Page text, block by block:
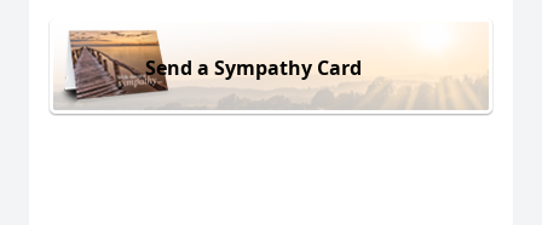
Send a Sympathy Card